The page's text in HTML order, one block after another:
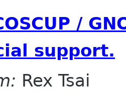
/
support.
Rex Tsai